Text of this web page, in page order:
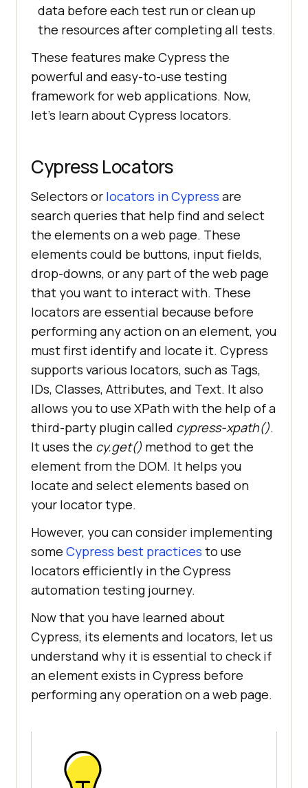
data before each test run or clean up
the resources after completing all tests.
These features make Cypress the
powerful and easy-to-use testing
framework for web applications. Now,
let’s learn about Cypress locators.
Cypress Locators
Selectors or locators in Cypress are
search queries that help find and select
the elements on a web page. These
elements could be buttons, input fields,
drop-downs, or any part of the web page
that you want to interact with. These
locators are essential because before
performing any action on an element, you
must first identify and locate it. Cypress
supports various locators, such as Tags,
IDs, Classes, Attributes, and Text. It also
allows you to use XPath with the help of a
third-party plugin called cypress-xpath().
It uses the cy.get() method to get the
element from the DOM. It helps you
locate and select elements based on
your locator type.
However, you can consider implementing
some Cypress best practices to use
locators efficiently in the Cypress
automation testing journey.
Now that you have learned about
Cypress, its elements and locators, let us
understand why it is essential to check if
an element exists in Cypress before
performing any operation on a web page.